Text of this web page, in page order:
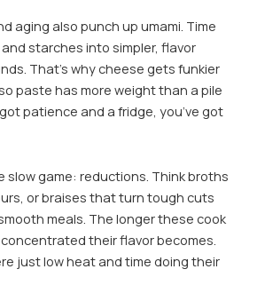
aging also punch up umami. Time
starches into simpler, flavor
That’s why cheese gets funkier
paste has more weight than a pile
patience and a fridge, you’ve got
slow game: reductions. Think broths
or braises that turn tough cuts
meals. The longer these cook
their flavor becomes.
just low heat and time doing their